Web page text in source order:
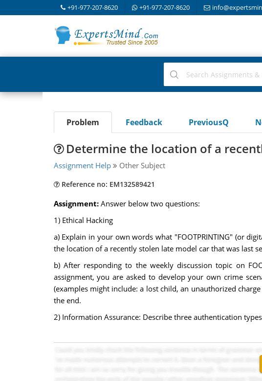
+91-977-207-8620 +91-977-207-8620
Problem Feedback PreviousQ
Determine the location of a
Assignment Help Other Subject
Reference no: EM132589421
Assignment: Answer below two questions:
1) Ethical Hacking
a) Explain in your own words what "FOOTPRINTING" (or
the location of a recently stolen late model car that was last
b) After responding to the weekly discussion topic on
assignment, you are asked to develop your own crime
(examples might include: a lost child, an unauthorized
the end.
2) Information Assurance: Describe three authentication